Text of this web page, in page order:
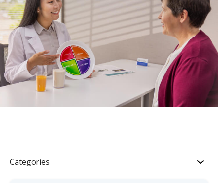
Categories